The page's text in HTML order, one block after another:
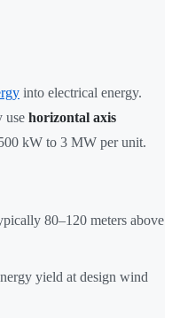
into electrical energy.
use horizontal axis
kW to 3 MW per unit.
80–120 meters above
yield at design wind